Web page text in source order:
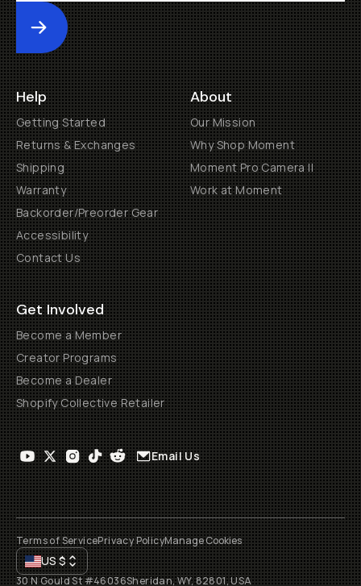
Submit
Help
Getting Started
Returns & Exchanges
Shipping
Warranty
Backorder/Preorder Gear
Accessibility
Contact Us
About
Our Mission
Why Shop Moment
Moment Pro Camera II
Work at Moment
Get Involved
Become a Member
Creator Programs
Become a Dealer
Shopify Collective Retailer
Email Us
Terms of ServicePrivacy PolicyManage Cookies
US$
30 N Gould St #46036Sheridan, WY, 82801, USA